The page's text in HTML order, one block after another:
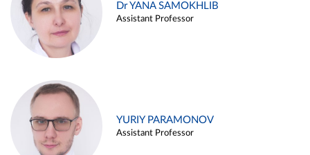
Dr YANA SAMOKHLIB
Assistant Professor
YURIY PARAMONOV
Assistant Professor